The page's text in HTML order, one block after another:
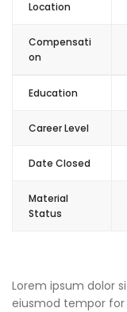
Location
Compensati
on
Education
Career Level
Date Closed
Material
Status
Lorem ipsum dolor
eiusmod tempor